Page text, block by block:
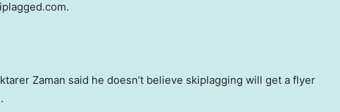
Zaman said he doesn’t believe skiplagging will get a flyer